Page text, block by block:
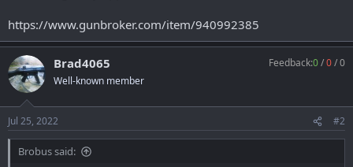
https://www.gunbroker.com/item/940992385
Brad4065
Well-known member
Feedback:0/0/0
Jul 25, 2022 #2
Brobus said: